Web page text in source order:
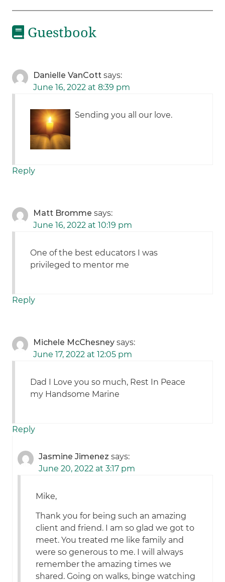
Guestbook
Danielle VanCott says:
June 16, 2022 at 8:39 pm
Sending you all our love.
Reply
Matt Bromme says:
June 16, 2022 at 10:19 pm
One of the best educators I was
privileged to mentor me
Reply
Michele McChesney says:
June 17, 2022 at 12:05 pm
Dad I Love you so much, Rest In Peace
my Handsome Marine
Reply
Jasmine Jimenez says:
June 20, 2022 at 3:17 pm
Mike,
Thank you for being such an amazing
client and friend. I am so glad we got to
meet. You treated me like family and
were so generous to me. I will always
remember the amazing times we
shared. Going on walks, binge watching